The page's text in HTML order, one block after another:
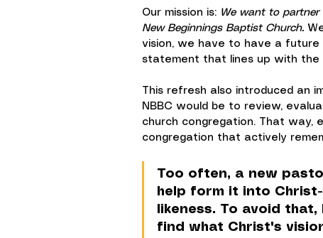
Our mission is: We want to partner
New Beginnings Baptist Church.
vision, we have to have a future
statement that lines up with the
This refresh also introduced
NBBC would be to review,
church congregation. That way,
congregation that actively
Too often, a new
help form it into
likeness. To avoid
find what Christ's